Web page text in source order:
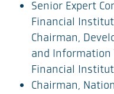
Senior Expert
Financial
Chairman,
and Information
Financial
Chairman,